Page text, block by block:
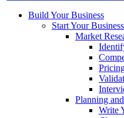
Build Your Business
Start Your Business
Market
Planning
Write